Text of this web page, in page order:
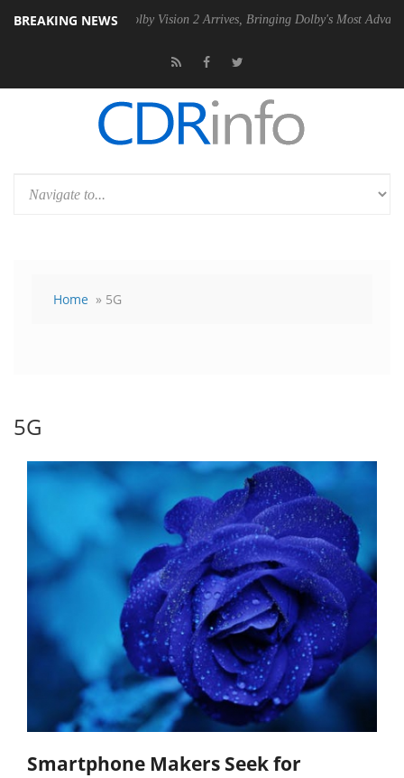
BREAKING NEWSDolby Vision 2 Arrives, Bringing Dolby's Most Advanced Picture
Home » 5G
5G
Smartphone Makers Seek for